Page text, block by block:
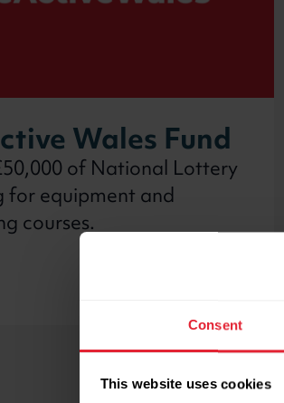
Consent
This website uses cookies
Wales Fund
of National Lottery
for equipment and
courses.